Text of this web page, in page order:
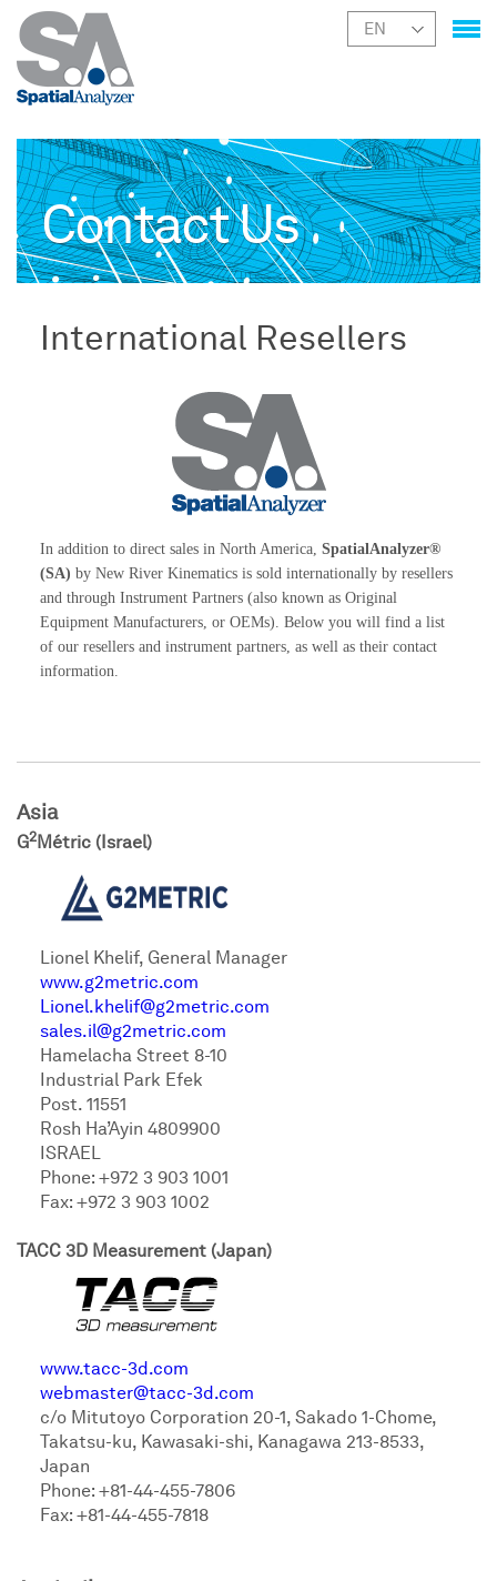
Contact Us
International Resellers
In addition to direct sales in North America, SpatialAnalyzer®
(SA) by New River Kinematics is sold internationally by resellers
and through Instrument Partners (also known as Original
Equipment Manufacturers, or OEMs). Below you will find a list
of our resellers and instrument partners, as well as their contact
information.
Asia
G2Métric (Israel)
Lionel Khelif, General Manager
www.g2metric.com
Lionel.khelif@g2metric.com
sales.il@g2metric.com
Hamelacha Street 8-10
Industrial Park Efek
Post. 11551
Rosh Ha’Ayin 4809900
ISRAEL
Phone: +972 3 903 1001
Fax: +972 3 903 1002
TACC 3D Measurement (Japan)
www.tacc-3d.com
webmaster@tacc-3d.com
c/o Mitutoyo Corporation 20-1, Sakado 1-Chome,
Takatsu-ku, Kawasaki-shi, Kanagawa 213-8533,
Japan
Phone: +81-44-455-7806
Fax: +81-44-455-7818